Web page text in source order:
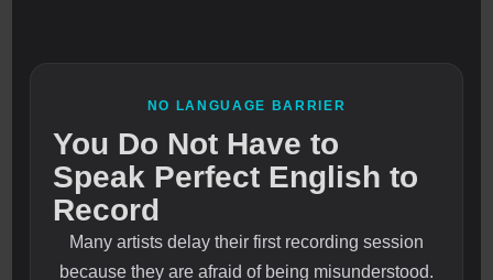
NO LANGUAGE BARRIER
You Do Not Have to
Speak Perfect English to
Record
Many artists delay their first recording session
because they are afraid of being misunderstood.